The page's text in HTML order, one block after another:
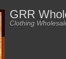
GRR
Clothing